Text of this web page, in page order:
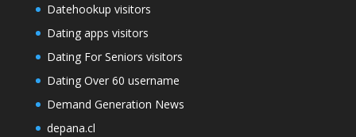
Datehookup visitors
Dating apps visitors
Dating For Seniors visitors
Dating Over 60 username
Demand Generation News
depana.cl